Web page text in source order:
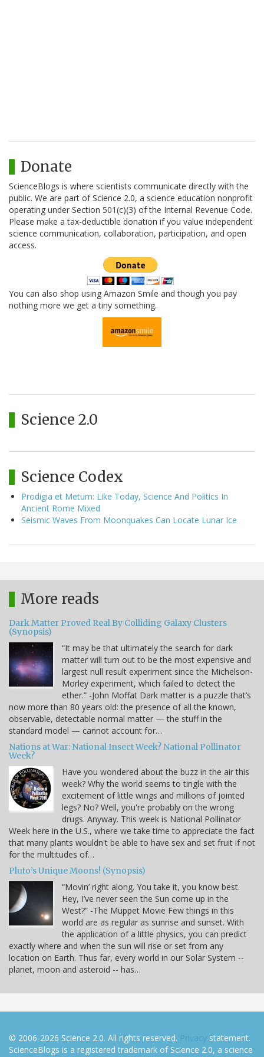
Donate
ScienceBlogs is where scientists communicate directly with the
public. We are part of Science 2.0, a science education nonprofit
operating under Section 501(c)(3) of the Internal Revenue Code.
Please make a tax-deductible donation if you value independent
science communication, collaboration, participation, and open
access.
You can also shop using Amazon Smile and though you pay
nothing more we get a tiny something.
Science 2.0
Science Codex
Prodigia et Metum: Like Today, Science And Politics In
Ancient Rome Mixed
Seismic Waves From Moonquakes Can Locate Lunar Ice
More reads
Dark Matter Proved Real By Colliding Galaxy Clusters
(Synopsis)
“It may be that ultimately the search for dark
matter will turn out to be the most expensive and
largest null result experiment since the Michelson-
Morley experiment, which failed to detect the
ether.” -John Moffat Dark matter is a puzzle that’s
now more than 80 years old: the presence of all the known,
observable, detectable normal matter — the stuff in the
standard model — cannot account for…
Nations at War: National Insect Week? National Pollinator
Week?
Have you wondered about the buzz in the air this
week? Why the world seems to tingle with the
excitement of little wings and millions of jointed
legs? No? Well, you're probably on the wrong
drugs. Anyway. This week is National Pollinator
Week here in the U.S., where we take time to appreciate the fact
that many plants wouldn't be able to have sex and set fruit if not
for the multitudes of…
Pluto’s Unique Moons! (Synopsis)
“Movin’ right along. You take it, you know best.
Hey, I’ve never seen the Sun come up in the
West?” -The Muppet Movie Few things in this
world are as regular as sunrise and sunset. With
the application of a little physics, you can predict
exactly where and when the sun will rise or set from any
location on Earth. Thus far, every world in our Solar System --
planet, moon and asteroid -- has…
© 2006-2026 Science 2.0. All rights reserved. Privacy statement.
ScienceBlogs is a registered trademark of Science 2.0, a science